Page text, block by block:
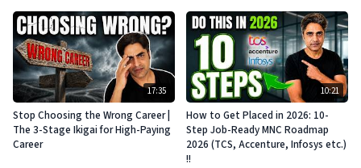
17:35
Stop Choosing the Wrong Career |
The 3-Stage Ikigai for High-Paying
Career
10:21
How to Get Placed in 2026: 10-
Step Job-Ready MNC Roadmap
2026 (TCS, Accenture, Infosys etc.)
!!